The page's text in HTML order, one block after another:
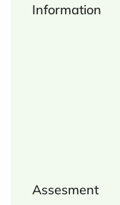
Information
Assesment